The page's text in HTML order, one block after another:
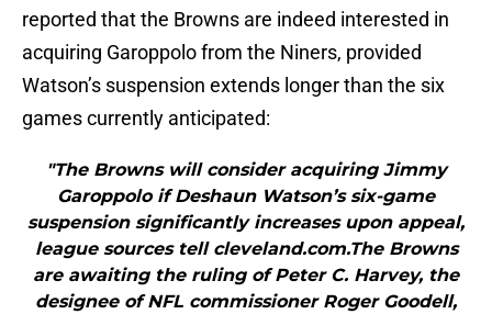
reported that the Browns are indeed interested in
acquiring Garoppolo from the Niners, provided
Watson’s suspension extends longer than the six
games currently anticipated:
"The Browns will consider acquiring Jimmy
Garoppolo if Deshaun Watson’s six-game
suspension significantly increases upon appeal,
league sources tell cleveland.com.The Browns
are awaiting the ruling of Peter C. Harvey, the
designee of NFL commissioner Roger Goodell,